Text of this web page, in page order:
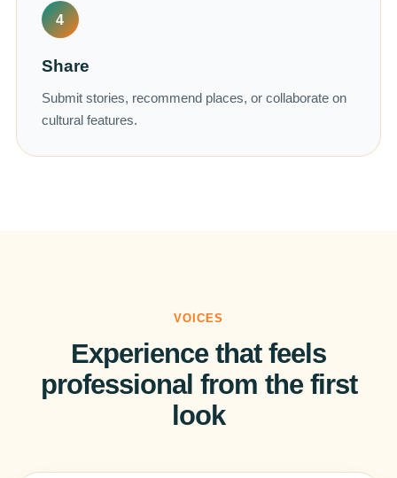
4
Share
Submit stories, recommend places, or collaborate on
cultural features.
VOICES
Experience that feels
professional from the first
look